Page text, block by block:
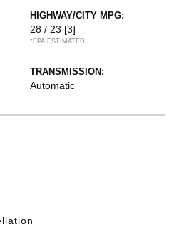
HIGHWAY/CITY MPG:
28 / 23 [3]
*EPA ESTIMATED
TRANSMISSION:
Automatic